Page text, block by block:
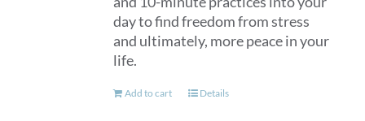
day to find freedom from stress
and ultimately, more peace in your
life.
Add to cart Details